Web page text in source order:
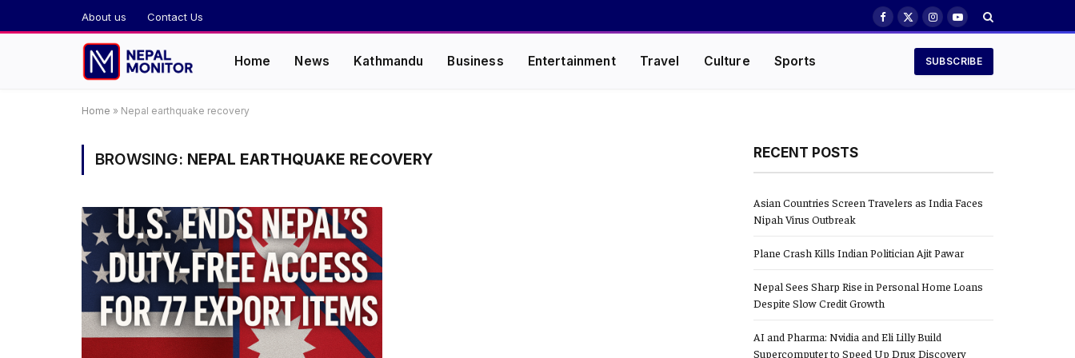
About us Contact Us Facebook
X
InstagramYouTube
Home News Kathmandu Business Entertainment Travel Culture Sports SUBSCRIBE
Home » Nepal earthquake recovery
BROWSING: NEPAL EARTHQUAKE RECOVERY RECENT POSTS
Asian Countries Screen Travelers as India Faces
Nipah Virus Outbreak
Plane Crash Kills Indian Politician Ajit Pawar
Nepal Sees Sharp Rise in Personal Home Loans
Despite Slow Credit Growth
AI and Pharma: Nvidia and Eli Lilly Build
Supercomputer to Speed Up Drug Discovery